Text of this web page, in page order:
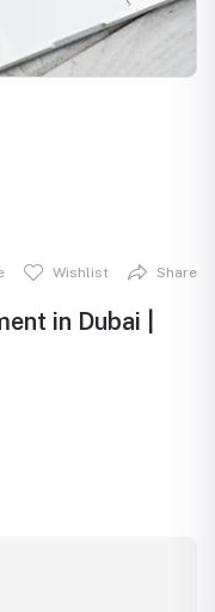
Wishlist Share
in Dubai |